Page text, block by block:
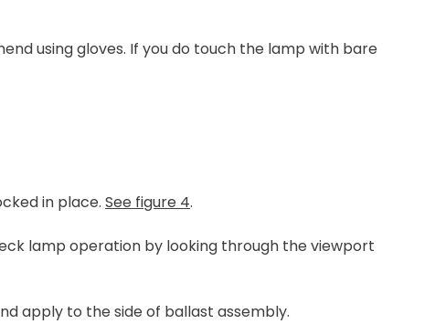
using gloves. If you do touch the lamp with bare
in place. See figure 4.
lamp operation by looking through the viewport
apply to the side of ballast assembly.